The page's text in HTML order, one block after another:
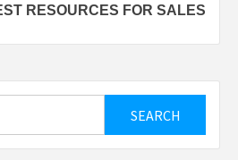
RESOURCES FOR SALES